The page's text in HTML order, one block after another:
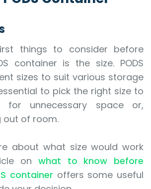
things to consider before
container is the size. PODS
sizes to suit various storage
to pick the right size to
for unnecessary space or,
out of room.
about what size would work
on what to know before
container offers some useful